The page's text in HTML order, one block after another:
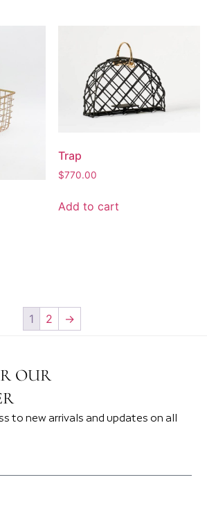
Trap
$770.00
Add to cart
1 2 →
OUR
to new arrivals and updates on all